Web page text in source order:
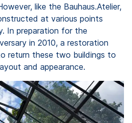
like the Bauhaus.Atelier,
at various points
In preparation for the
in 2010, a restoration
return these two buildings to
and appearance.